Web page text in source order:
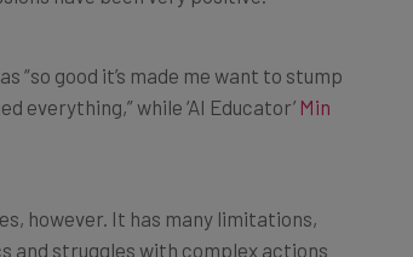
everything,” while ‘AI Educator’Min
and struggles with complex actions